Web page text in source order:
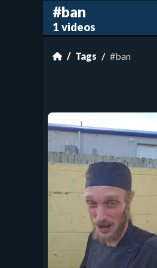
#ban
1 videos
Tags #ban